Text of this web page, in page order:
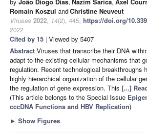
Romain Koszul andChristine Neuveut
Viruses 2022, 14(2), 445; https://doi.org/
2022
Cited by 15 | Viewed by 5407
Abstract Viruses that transcribe their DNA
adapt to the existing cellular mechanisms that
regulation. Recent technological breakthroughs
highly hierarchical organization of the cellular
the regulation of gene expression. This [...]
(This article belongs to the Special Issue
cccDNA Functions and HBV Replication)
► Show Figures